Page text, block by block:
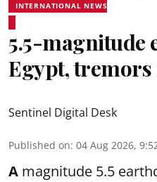
INTERNATIONAL NEWS
5.5-magnitude
Egypt,
Sentinel Digital Desk
Published on: 04 Aug 2026,
A magnitude 5.5